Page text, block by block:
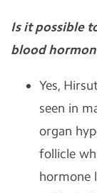
Is it possible
blood
Yes,
seen in
organ
follicle
hormone